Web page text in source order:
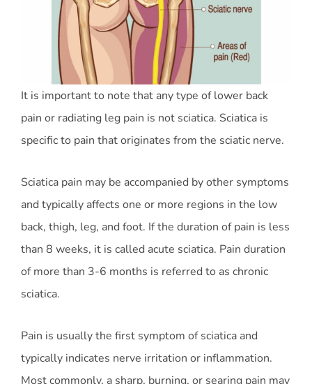
It is important to note that any type of lower back
pain or radiating leg pain is not sciatica. Sciatica is
specific to pain that originates from the sciatic nerve.
Sciatica pain may be accompanied by other symptoms
and typically affects one or more regions in the low
back, thigh, leg, and foot. If the duration of pain is less
than 8 weeks, it is called acute sciatica. Pain duration
of more than 3-6 months is referred to as chronic
sciatica.
Pain is usually the first symptom of sciatica and
typically indicates nerve irritation or inflammation.
Most commonly, a sharp, burning, or searing pain may